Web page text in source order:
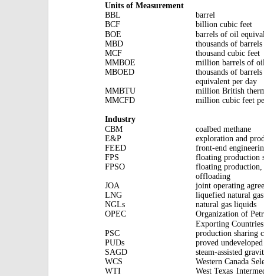
Units of Measurement
BBL
barrel
BCF
billion cubic feet
BOE
barrels of oil
MBD
thousands of
MCF
thousand cubic feet
MMBOE
million barrels of
MBOED
thousands of
equivalent per day
MMBTU
million British
MMCFD
million cubic feet
Industry
CBM
coalbed methane
E&P
exploration and
FEED
front-end
FPS
floating production
FPSO
floating production,
offloading
JOA
joint operating
LNG
liquefied natural gas
NGLs
natural gas liquids
OPEC
Organization of
Exporting Countries
PSC
production sharing
PUDs
proved
SAGD
steam-assisted
WCS
Western Canada
WTI
West Texas